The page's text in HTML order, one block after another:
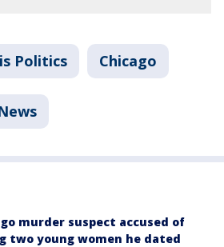
Politics Chicago
murder suspect accused of
two young women he dated